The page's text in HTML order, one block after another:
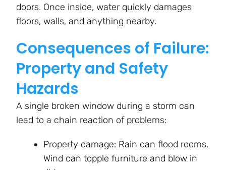
doors. Once inside, water quickly damages
floors, walls, and anything nearby.
Consequences of Failure:
Property and Safety
Hazards
A single broken window during a storm can
lead to a chain reaction of problems:
Property damage: Rain can flood rooms.
Wind can topple furniture and blow in